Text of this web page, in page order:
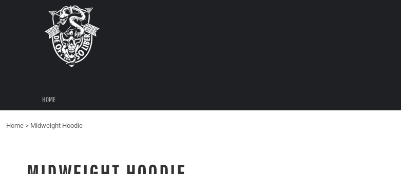
HOME
Home > Midweight Hoodie